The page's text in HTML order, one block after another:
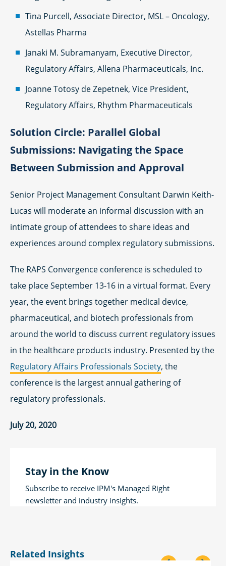
Tina Purcell, Associate Director, MSL – Oncology,
Astellas Pharma
Janaki M. Subramanyam, Executive Director,
Regulatory Affairs, Allena Pharmaceuticals, Inc.
Joanne Totosy de Zepetnek, Vice President,
Regulatory Affairs, Rhythm Pharmaceuticals
Solution Circle: Parallel Global
Submissions: Navigating the Space
Between Submission and Approval
Senior Project Management Consultant Darwin Keith-
Lucas will moderate an informal discussion with an
intimate group of attendees to share ideas and
experiences around complex regulatory submissions.
The RAPS Convergence conference is scheduled to
take place September 13-16 in a virtual format. Every
year, the event brings together medical device,
pharmaceutical, and biotech professionals from
around the world to discuss current regulatory issues
in the healthcare products industry. Presented by the
Regulatory Affairs Professionals Society, the
conference is the largest annual gathering of
regulatory professionals.
July 20, 2020
Stay in the Know
Subscribe to receive IPM's Managed Right
newsletter and industry insights.
Related Insights
< >